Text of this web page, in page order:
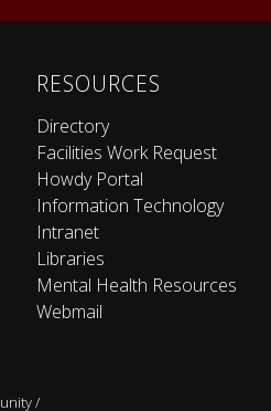
RESOURCES
Directory
Facilities Work Request
Howdy Portal
Information Technology
Intranet
Libraries
Mental Health Resources
Webmail
/